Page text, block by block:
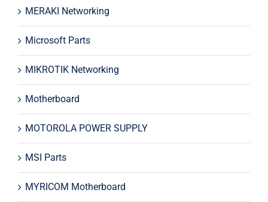
MERAKI Networking
Microsoft Parts
MIKROTIK Networking
Motherboard
MOTOROLA POWER SUPPLY
MSI Parts
MYRICOM Motherboard